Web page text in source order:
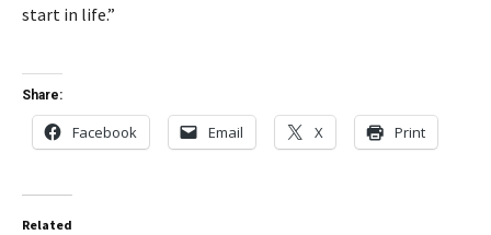
start in life.”
Share:
Facebook Email X Print
Related